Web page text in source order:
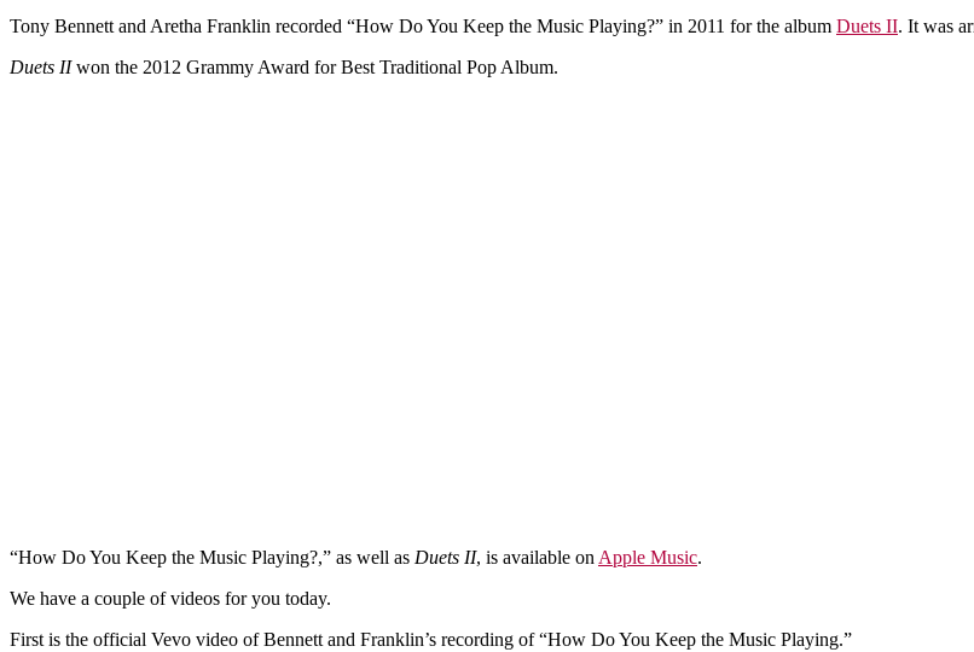
Tony Bennett and Aretha Franklin recorded “How Do You Keep the Music Playing?” in 2011 for the album Duets II. It was
Duets IIwon the 2012 Grammy Award for Best Traditional Pop Album.
“How Do You Keep the Music Playing?,” as well as Duets II, is available on Apple Music.
We have a couple of videos for you today.
First is the official Vevo video of Bennett and Franklin’s recording of “How Do You Keep the Music Playing.”